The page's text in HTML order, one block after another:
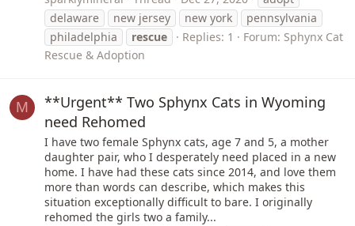
delaware
new jersey new york
pennsylvania
philadelphia
rescue Replies: 1 Forum: Sphynx Cat
Rescue & Adoption
M
**Urgent** Two Sphynx Cats in Wyoming
need Rehomed
I have two female Sphynx cats, age 7 and 5, a mother
daughter pair, who I desperately need placed in a new
home. I have had these cats since 2014, and love them
more than words can describe, which makes this
situation exceptionally difficult to bare. I originally
rehomed the girls two a family...